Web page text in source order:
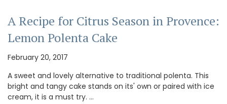
A Recipe for Citrus Season in Provence:
Lemon Polenta Cake
February 20, 2017
A sweet and lovely alternative to traditional polenta. This
bright and tangy cake stands on its' own or paired with ice
cream, it is a must try. …